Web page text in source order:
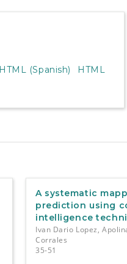
HTML (Spanish)
HTML
A systematic
prediction using
intelligence
Ivan Dario Lopez,
Corrales
35-51